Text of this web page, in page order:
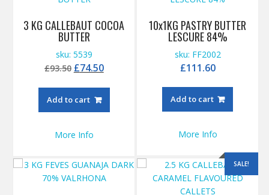
10x1KG PASTRY BUTTER
LESCURE 84%
sku: FF2002
£111.60
Add to cart
More Info
3 KG CALLEBAUT COCOA
BUTTER
sku: 5539
£93.50 Original
£93.50.
£74.50Current
Add to cart
More Info
SALE!